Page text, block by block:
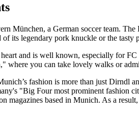
München, a German soccer team.
its legendary pork knuckle or the tasty
and is well known, especially for
where you can take lovely walks or
fashion is more than just Dirndl
"Big Four most prominent fashion
magazines based in Munich. As a